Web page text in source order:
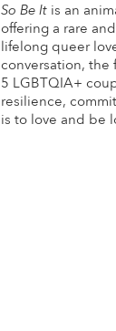
So Be Itis an
offering a rare
lifelong queer
conversation, the
5 LGBTQIA+
resilience,
is to love and be